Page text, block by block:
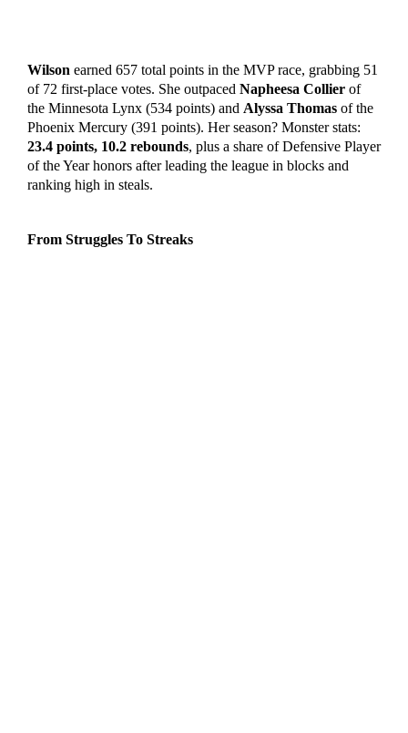
Wilson earned 657 total points in the MVP race, grabbing 51
of 72 first-place votes. She outpaced Napheesa Collierof
the Minnesota Lynx (534 points) and Alyssa Thomasof the
Phoenix Mercury (391 points). Her season? Monster stats:
23.4 points, 10.2 rebounds, plus a share of Defensive Player
of the Year honors after leading the league in blocks and
ranking high in steals.
From Struggles To Streaks